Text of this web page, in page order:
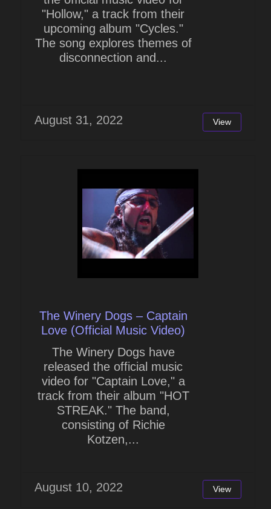
"Hollow," a track from their
upcoming album "Cycles."
The song explores themes of
disconnection and...
August 31, 2022 View
The Winery Dogs – Captain
Love (Official Music Video)
The Winery Dogs have
released the official music
video for "Captain Love," a
track from their album "HOT
STREAK." The band,
consisting of Richie
Kotzen,...
August 10, 2022 View